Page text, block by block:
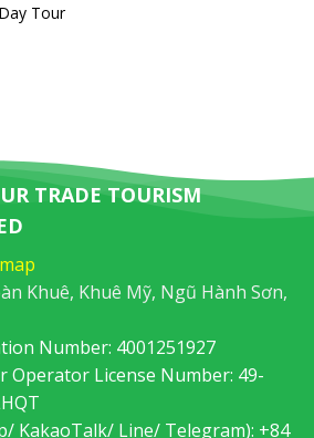
Tour
TRADE TOURISM
Khuê, Khuê Mỹ, Ngũ Hành Sơn,
Number: 4001251927
License Number: 49-
KakaoTalk/ Line/ Telegram): +84